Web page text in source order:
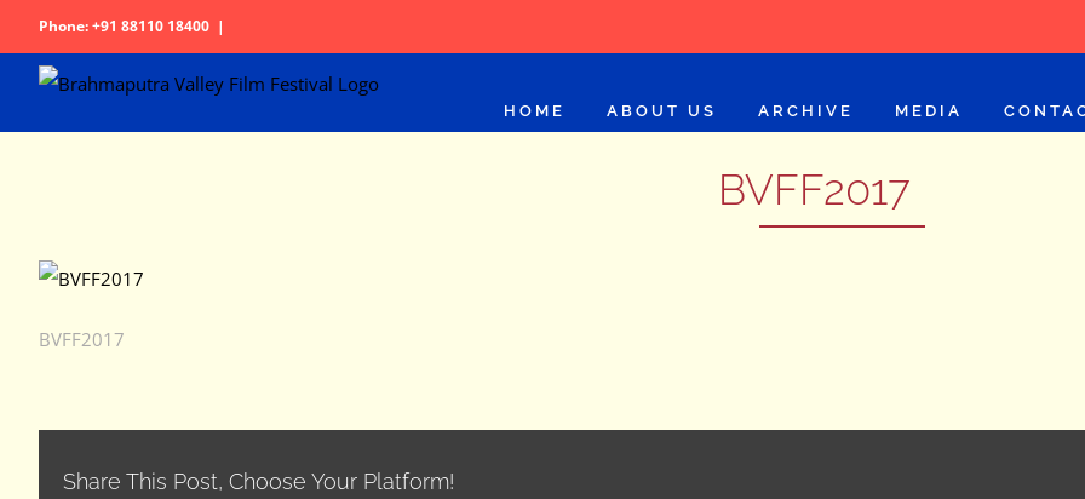
to
content
Phone: +91 88110 18400 |
HOME ABOUT US ARCHIVE MEDIA
BVFF2017
BVFF2017
Share This Post, Choose Your Platform!